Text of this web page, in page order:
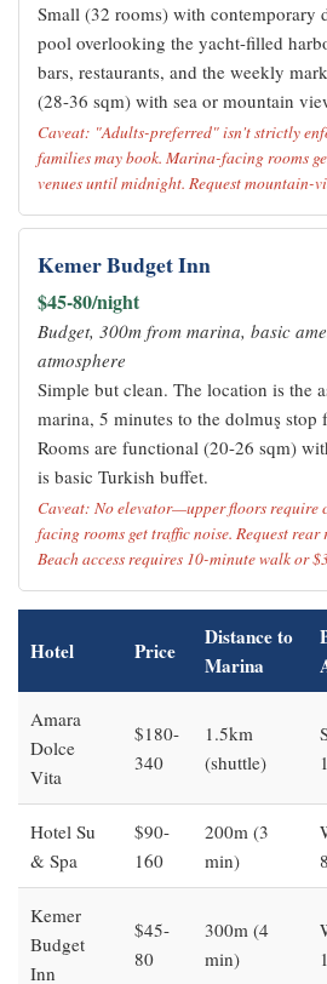
Small (32 rooms) with contemporary
pool overlooking the yacht-filled
bars, restaurants, and the weekly
(28-36 sqm) with sea or mountain
Caveat: "Adults-preferred" isn't strictly
families may book. Marina-facing rooms
venues until midnight. Request mountain-
Kemer Budget Inn
$45-80/night
Budget, 300m from marina, basic
atmosphere
Simple but clean. The location is the
marina, 5 minutes to the dolmuş stop
Rooms are functional (20-26 sqm)
is basic Turkish buffet.
Caveat: No elevator—upper floors require
facing rooms get traffic noise. Request
Beach access requires 10-minute walk or
Hotel Price
Distance to
Marina
Amara
Dolce
Vita
$180-
340
1.5km
(shuttle)
Hotel Su
& Spa
$90-
160
200m (3
min)
Kemer
Budget
Inn
$45-
80
300m (4
min)